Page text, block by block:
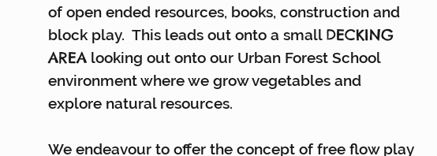
of open ended resources, books, construction and
block play. This leads out onto a small DECKING
AREAlooking out onto our Urban Forest School
environment where we grow vegetables and
explore natural resources.
We endeavour to offer the concept of free flow play